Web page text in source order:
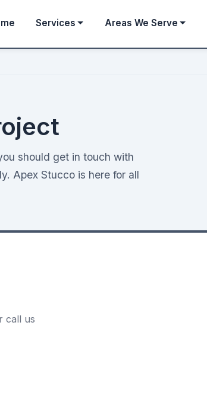
Services Areas We Serve
should get in touch with
Apex Stucco is here for all
call us